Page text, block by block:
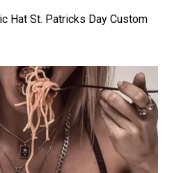
Hat St. Patricks Day Custom